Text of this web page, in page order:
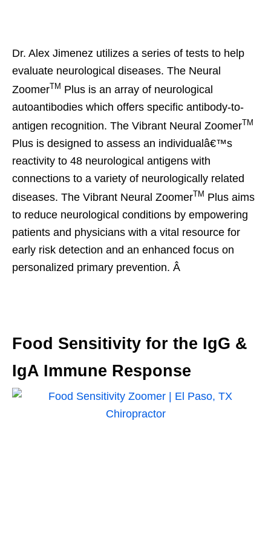
Dr. Alex Jimenez utilizes a series of tests to help
evaluate neurological diseases. The Neural
ZoomerTM Plus is an array of neurological
autoantibodies which offers specific antibody-to-
antigen recognition. The Vibrant Neural ZoomerTM
Plus is designed to assess an individualâ€™s
reactivity to 48 neurological antigens with
connections to a variety of neurologically related
diseases. The Vibrant Neural ZoomerTM Plus aims
to reduce neurological conditions by empowering
patients and physicians with a vital resource for
early risk detection and an enhanced focus on
personalized primary prevention. Â
Food Sensitivity for the IgG &
IgA Immune Response